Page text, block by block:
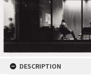
DESCRIPTION